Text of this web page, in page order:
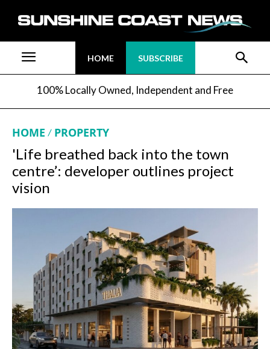
HOME SUBSCRIBE
100% Locally Owned, Independent and Free
HOME PROPERTY
'Life breathed back into the town
centre’: developer outlines project
vision